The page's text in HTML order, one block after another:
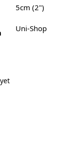
5cm (2")
Uni-Shop